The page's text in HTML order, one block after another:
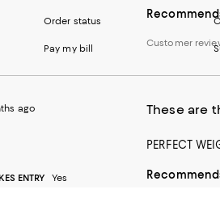
Customer
ago
ENTRY
Yes
These are
PERFECT
Order status
Pay my bill